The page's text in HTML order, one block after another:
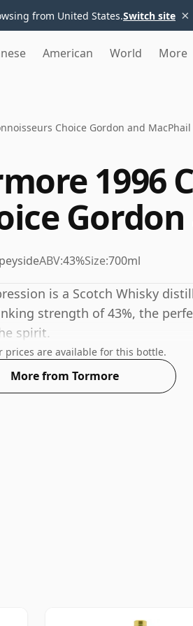
from United States.Switch site ×
American World More
Choice Gordon and MacPhail
1996
ABV:43%Size:700ml
is a Scotch Whisky
strength of 43%, the
spirit.
prices are available for this bottle.
More from Tormore